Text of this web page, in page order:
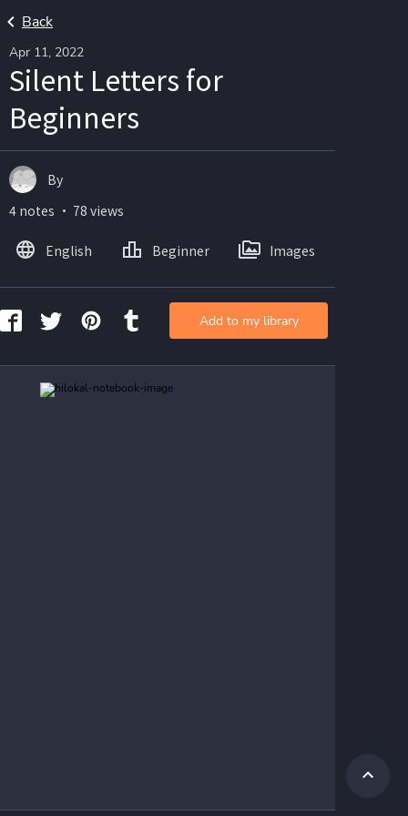
Back
Apr 11, 2022
Silent Letters for
Beginners
By
4 notes ・ 78 views
English Beginner Images
Add to my library